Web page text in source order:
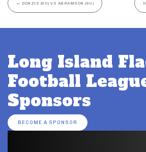
← DONZIS (8U) VS ABRAMSON (8U)
Long Island
Football
Sponsors
BECOME A SPONSOR